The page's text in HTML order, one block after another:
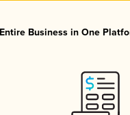
Business in One